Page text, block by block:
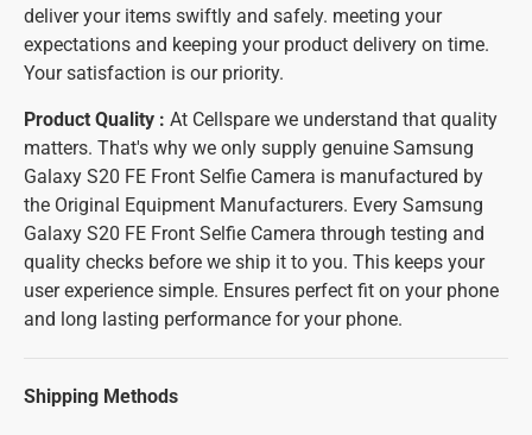
deliver your items swiftly and safely. meeting your
expectations and keeping your product delivery on time.
Your satisfaction is our priority.
Product Quality : At Cellspare we understand that quality
matters. That's why we only supply genuine Samsung
Galaxy S20 FE Front Selfie Camera is manufactured by
the Original Equipment Manufacturers. Every Samsung
Galaxy S20 FE Front Selfie Camera through testing and
quality checks before we ship it to you. This keeps your
user experience simple. Ensures perfect fit on your phone
and long lasting performance for your phone.
Shipping Methods